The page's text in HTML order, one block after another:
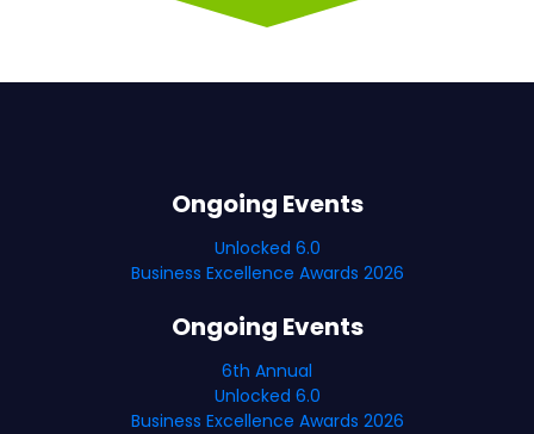
Ongoing Events
Unlocked 6.0
Business Excellence Awards 2026
Ongoing Events
6th Annual
Unlocked 6.0
Business Excellence Awards 2026